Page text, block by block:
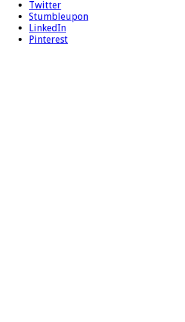
Twitter
Stumbleupon
LinkedIn
Pinterest